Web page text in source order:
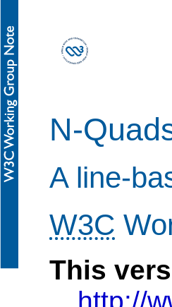
N-
A line-
W3C
This